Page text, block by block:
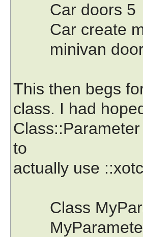
Car doors 5
Car create
minivan
This then begs
class. I had
to
actually use
Class
MyParameter